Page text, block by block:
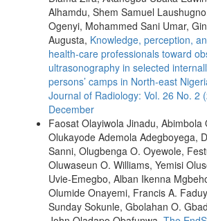
Alhamdu, Shem Samuel
Ogenyi, Mohammed Sani Umar,
Augusta, Knowledge, perception,
health‑care professionals toward
ultrasonography in selected
persons’ camps in North‑east
Journal of Radiology: Vol. 26 No. 2
December
Faosat Olayiwola Jinadu, Abimbola
Olukayode Ademola Adegboyega,
Sanni, Olugbenga O. Oyewole,
Oluwaseun O. Williams, Yemisi
Uvie‑Emegbo, Alban Ikenna
Olumide Onayemi, Francis A.
Sunday Sokunle, Gbolahan O.